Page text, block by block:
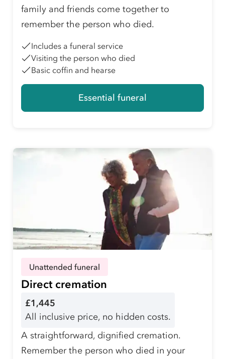
family and friends come together to
remember the person who died.
Includes a funeral service
Visiting the person who died
Basic coffin and hearse
Essential funeral
Unattended funeral
Direct cremation
£1,445
All inclusive price, no hidden costs.
A straightforward, dignified cremation.
Remember the person who died in your